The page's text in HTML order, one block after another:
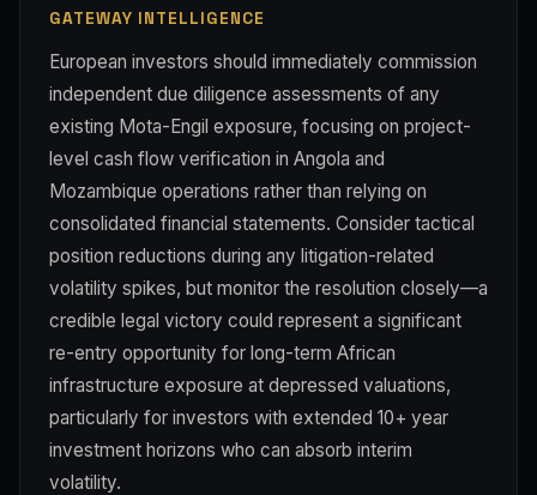
GATEWAY INTELLIGENCE
European investors should immediately commission
independent due diligence assessments of any
existing Mota-Engil exposure, focusing on project-
level cash flow verification in Angola and
Mozambique operations rather than relying on
consolidated financial statements. Consider tactical
position reductions during any litigation-related
volatility spikes, but monitor the resolution closely—a
credible legal victory could represent a significant
re-entry opportunity for long-term African
infrastructure exposure at depressed valuations,
particularly for investors with extended 10+ year
investment horizons who can absorb interim
volatility.